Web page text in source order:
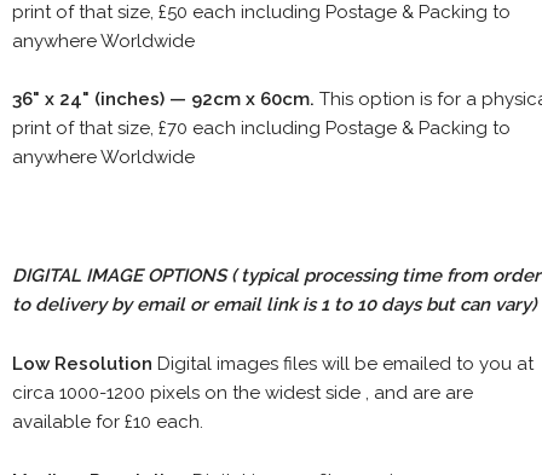
print of that size, £50 each including Postage & Packing to
anywhere Worldwide
36" x 24" (inches) — 92cm x 60cm. This option is for a
print of that size, £70 each including Postage & Packing to
anywhere Worldwide
DIGITAL IMAGE OPTIONS( typical processing time from order
to delivery by email or email link is 1 to 10 days but can vary)
Low Resolution Digital images files will be emailed to you at
circa 1000-1200 pixels on the widest side , and are are
available for £10 each.